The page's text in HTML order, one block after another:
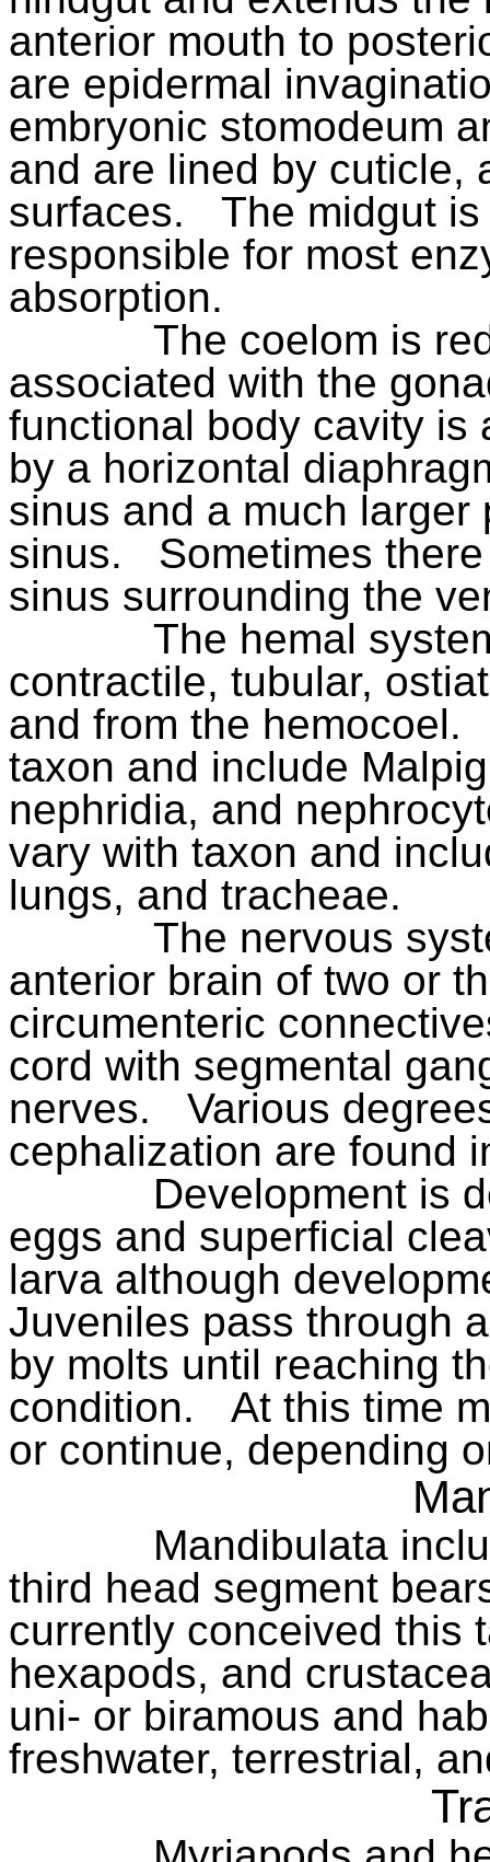
anterior mouth to
are epidermal
embryonic stomodeum
and are lined by cuticle,
surfaces.
The midgut
responsible for most
absorption.
The coelom is
associated with the
functional body cavity is
by a horizontal
sinus and a much larger
sinus.
Sometimes
sinus surrounding the
The hemal
contractile, tubular,
and from the hemocoel.
taxon and include
nephridia, and
vary with taxon and
lungs, and tracheae.
The nervous
anterior brain of two or
circumenteric
cord with segmental
nerves.
Various
cephalization are found
Development is
eggs and superficial
larva although
Juveniles pass through
by molts until reaching
condition.
At this time
or continue, depending
Mandibulata
third head segment
currently conceived this
hexapods, and
uni- or biramous and
freshwater, terrestrial,